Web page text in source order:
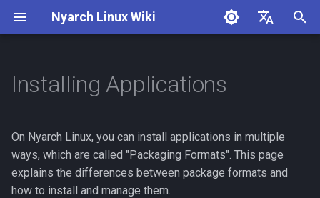
Nyarch Linux Wiki
i
a
Installation
Nvidia Support
Install Nvidia Drivers
Arch Linux Packages
How to install a package
How to remove a package
Installing Applications
On Nyarch Linux, you can install applications in multiple
ways, which are called "Packaging Formats". This page
explains the differences between package formats and
how to install and manage them.